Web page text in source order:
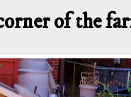
of the